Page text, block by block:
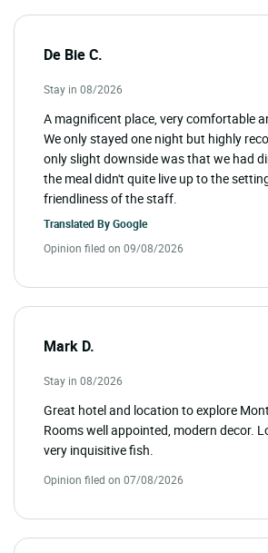
De Bie C.
Stay in 08/2026
A magnificent place, very comfortable
We only stayed one night but highly
only slight downside was that we had
the meal didn't quite live up to the
friendliness of the staff.
Translated ByGoogle
Opinion filed on 09/08/2026
Mark D.
Stay in 08/2026
Great hotel and location to explore
Rooms well appointed, modern decor.
very inquisitive fish.
Opinion filed on 07/08/2026